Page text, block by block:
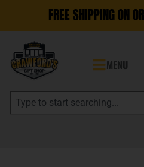
FREE SHIPPING ON
MENU